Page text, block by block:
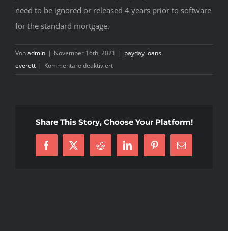
need to be ignored or released 4 years prior to software
for the standard mortgage.
Vonadmin | November 16th, 2021 | payday loans
everett | Kommentare deaktiviertfür
Self-
Shopping
Share This Story, Choose Your Platform!
Facebook
X Reddit LinkedInPinterest
E-
Mail